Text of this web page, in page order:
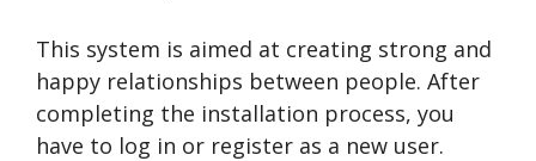
This system is aimed at creating strong and
happy relationships between people. After
completing the installation process, you
have to log in or register as a new user.